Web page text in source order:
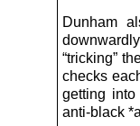
Dunham
“tricking”
checks
getting
anti-black